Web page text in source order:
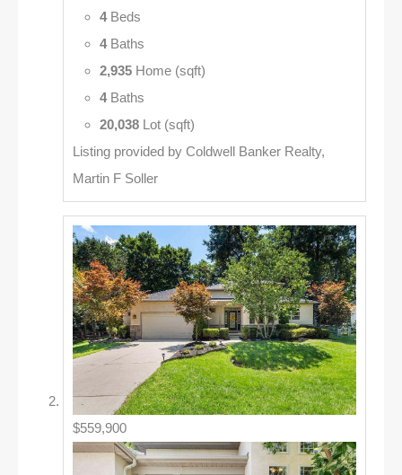
4Beds
4Baths
2,935 Home (sqft)
4Baths
20,038 Lot (sqft)
Listing provided by Coldwell Banker Realty,
Martin F Soller
$559,900